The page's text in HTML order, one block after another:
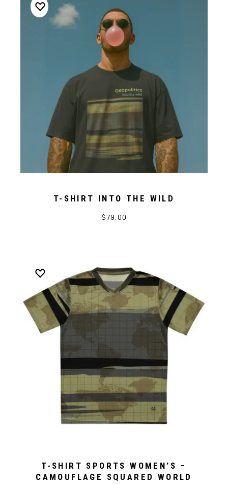
T-SHIRT INTO THE WILD
$79.00
T-SHIRT SPORTS WOMEN’S –
CAMOUFLAGE SQUARED WORLD